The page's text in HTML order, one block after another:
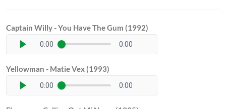
Captain Willy - You Have The Gum (1992)
0:00 0:00
Yellowman - Matie Vex (1993)
0:00 0:00